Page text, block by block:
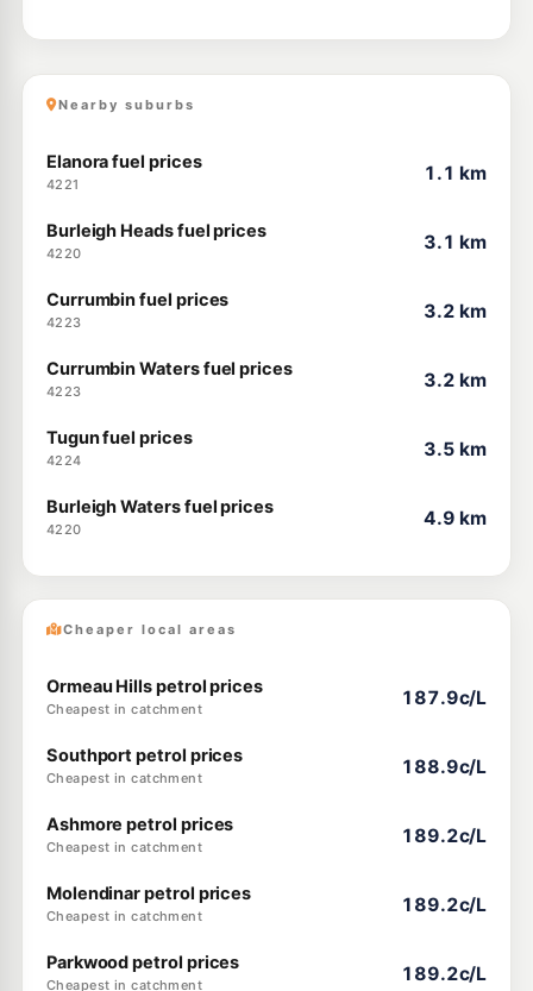
Nearby suburbs
Elanora fuel prices
4221
1.1 km
Burleigh Heads fuel prices
4220
3.1 km
Currumbin fuel prices
4223
3.2 km
Currumbin Waters fuel prices
4223
3.2 km
Tugun fuel prices
4224
3.5 km
Burleigh Waters fuel prices
4220
4.9 km
Cheaper local areas
Ormeau Hills petrol prices
Cheapest in catchment
187.9c/L
Southport petrol prices
Cheapest in catchment
188.9c/L
Ashmore petrol prices
Cheapest in catchment
189.2c/L
Molendinar petrol prices
Cheapest in catchment
189.2c/L
Parkwood petrol prices
Cheapest in catchment
189.2c/L